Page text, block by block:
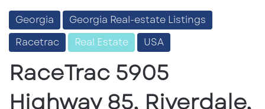
Georgia
Georgia Real-estate Listings
Racetrac
Real Estate USA
RaceTrac 5905
Highway 85, Riverdale,